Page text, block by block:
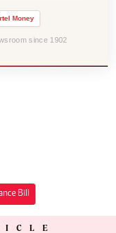
Money
since 1902
Bill